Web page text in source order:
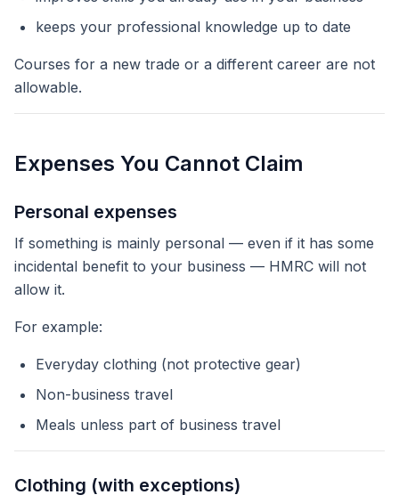
keeps your professional knowledge up to date
Courses for a new trade or a different career are not
allowable.
Expenses You Cannot Claim
Personal expenses
If something is mainly personal — even if it has some
incidental benefit to your business — HMRC will not
allow it.
For example:
Everyday clothing (not protective gear)
Non-business travel
Meals unless part of business travel
Clothing (with exceptions)